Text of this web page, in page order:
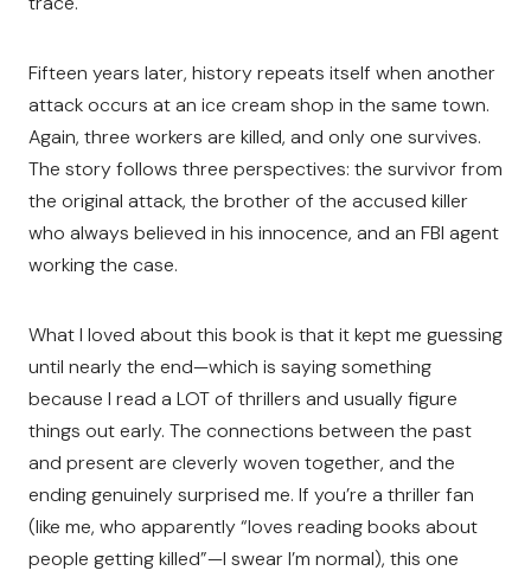
Fifteen years later, history repeats itself when another
attack occurs at an ice cream shop in the same town.
Again, three workers are killed, and only one survives.
The story follows three perspectives: the survivor from
the original attack, the brother of the accused killer
who always believed in his innocence, and an FBI agent
working the case.
What I loved about this book is that it kept me guessing
until nearly the end—which is saying something
because I read a LOT of thrillers and usually figure
things out early. The connections between the past
and present are cleverly woven together, and the
ending genuinely surprised me. If you’re a thriller fan
(like me, who apparently “loves reading books about
people getting killed”—I swear I’m normal), this one